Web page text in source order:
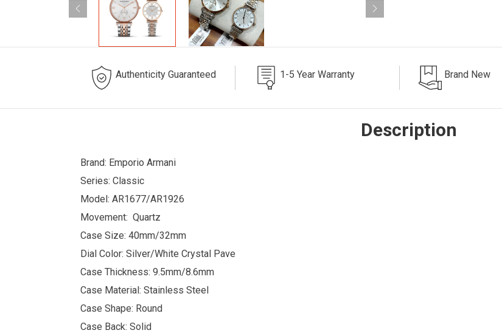
Authenticity Guaranteed 1-5 Year Warranty Brand New
Description
Brand: Emporio Armani
Series: Classic
Model: AR1677/AR1926
Movement: Quartz
Case Size: 40mm/32mm
Dial Color: Silver/White Crystal Pave
Case Thickness: 9.5mm/8.6mm
Case Material: Stainless Steel
Case Shape: Round
Case Back: Solid